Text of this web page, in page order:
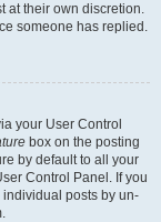
at their own discretion.
someone has replied.
your User Control
box on the posting
by default to all your
Control Panel. If you
posts by un-